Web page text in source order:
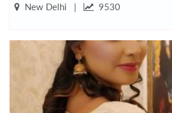
New Delhi | 9530